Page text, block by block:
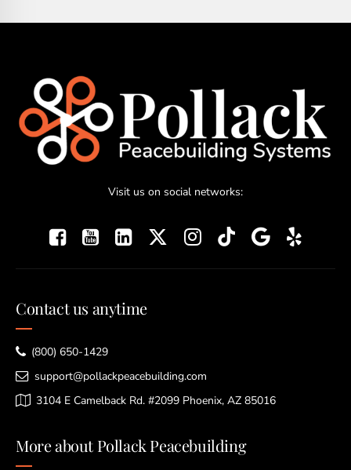
Visit us on social networks:
Contact us anytime
(800) 650-1429
support@pollackpeacebuilding.com
3104 E Camelback Rd. #2099 Phoenix, AZ 85016
More about Pollack Peacebuilding